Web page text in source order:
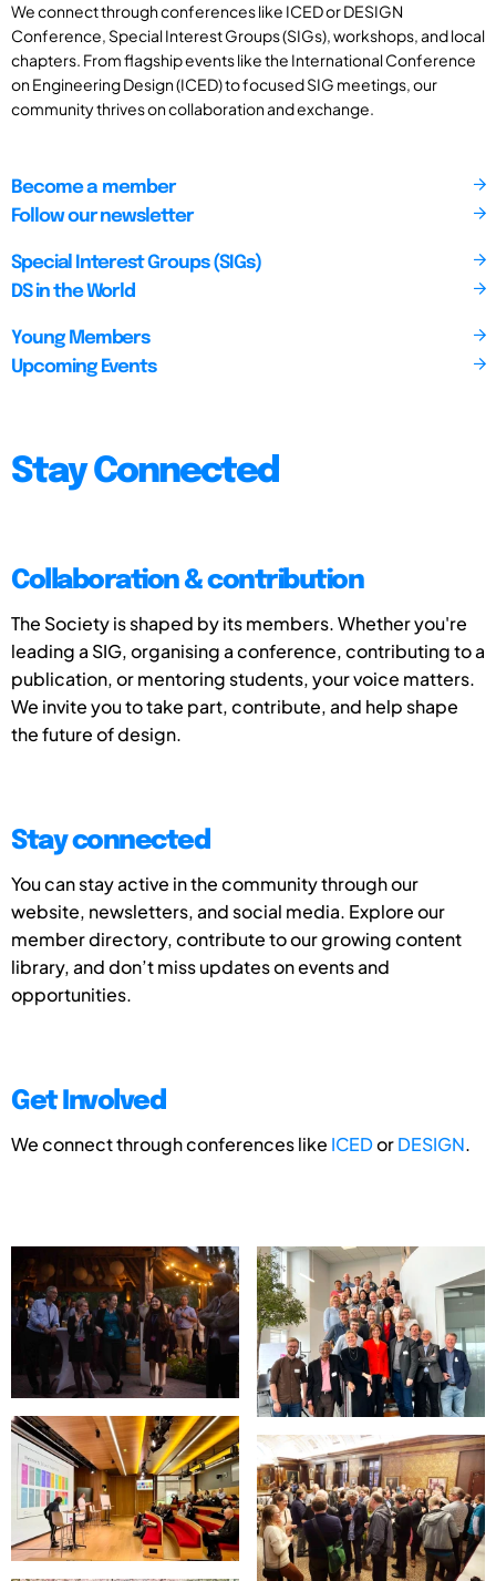
We connect through conferences like ICED or DESIGN
Conference, Special Interest Groups (SIGs), workshops, and local
chapters. From flagship events like the International Conference
on Engineering Design (ICED) to focused SIG meetings, our
community thrives on collaboration and exchange.
Become a member
Follow our newsletter
Special Interest Groups (SIGs)
DS in the World
Young Members
Upcoming Events
Stay Connected
Collaboration & contribution
The Society is shaped by its members. Whether you're
leading a SIG, organising a conference, contributing to a
publication, or mentoring students, your voice matters.
We invite you to take part, contribute, and help shape
the future of design.
Stay connected
You can stay active in the community through our
website, newsletters, and social media. Explore our
member directory, contribute to our growing content
library, and don’t miss updates on events and
opportunities.
Get Involved
We connect through conferences like ICEDorDESIGN.